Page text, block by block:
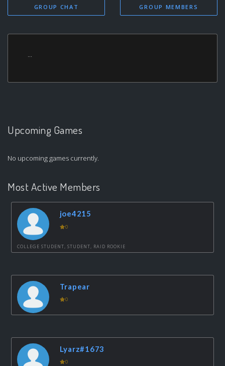
GROUP CHAT GROUP MEMBERS
...
Upcoming Games
No upcoming games currently.
Most Active Members
joe4215
0
COLLEGE STUDENT, STUDENT, RAID ROOKIE
Trapear
0
Lyarz#1673
0